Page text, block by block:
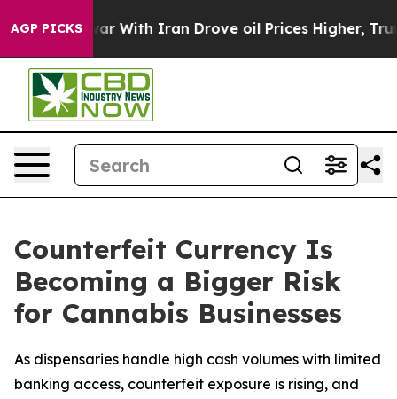
AGP PICKS
With Iran Drove oil Prices Higher, Trump Gave
Counterfeit Currency Is
Becoming a Bigger Risk
for Cannabis Businesses
As dispensaries handle high cash volumes with limited
banking access, counterfeit exposure is rising, and